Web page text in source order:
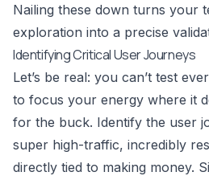
Nailing these down turns your
exploration into a precise
Identifying Critical User Journeys
Let’s be real: you can’t test
to focus your energy where it
for the buck. Identify the user
super high-traffic, incredibly
directly tied to making money.